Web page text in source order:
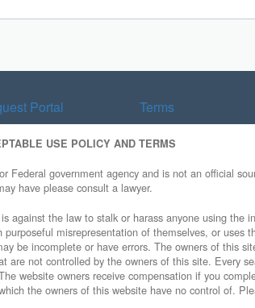
Portal Terms
USE POLICY AND TERMS
government agency and is not an official
have please consult a lawyer.
the law to stalk or harass anyone using the
misrepresentation of themselves, or
be incomplete or have errors. The owners of this
not controlled by the owners of this site. Every
website owners receive compensation if you
the owners of this website have no control of.